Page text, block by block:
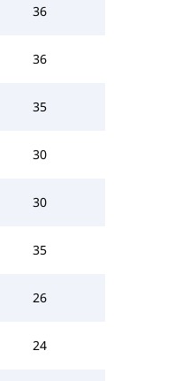
36
36
35
30
30
35
26
24